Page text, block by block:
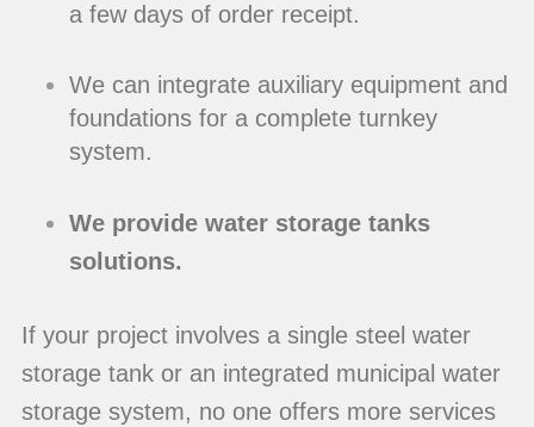
a few days of order receipt.
We can integrate auxiliary equipment and
foundations for a complete turnkey
system.
We provide water storage tanks
solutions.
If your project involves a single steel water
storage tank or an integrated municipal water
storage system, no one offers more services